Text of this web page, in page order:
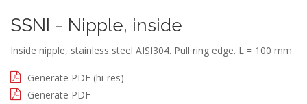
SSNI - Nipple, inside
Inside nipple, stainless steel AISI304. Pull ring edge. L = 100 mm
Generate PDF (hi-res)
Generate PDF